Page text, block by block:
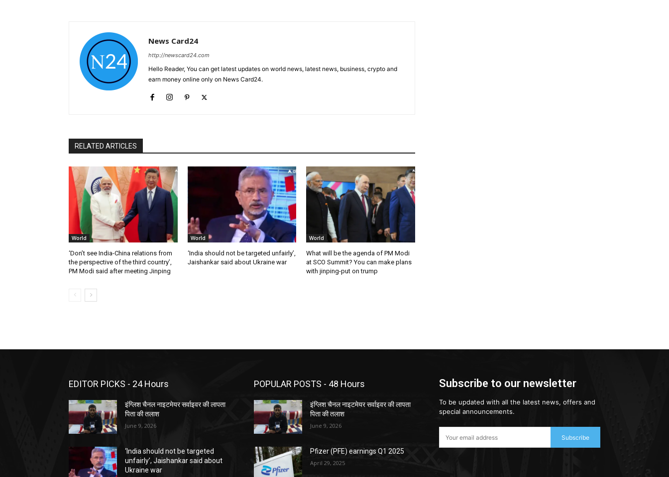
News Card24
http://newscard24.com
Hello Reader, You can get latest updates on world news, latest news, business, crypto and
earn money online only on News Card24.
RELATED ARTICLES
World
‘Don’t see India-China relations from
the perspective of the third country’,
PM Modi said after meeting Jinping
World
‘India should not be targeted unfairly’,
Jaishankar said about Ukraine war
World
What will be the agenda of PM Modi
at SCO Summit? You can make plans
with jinping-put on trump
EDITOR PICKS - 24 Hours
इंग्लिश चैनल नाइटमेयर सर्वाइवर की लापता
पिता की तलाश
June 9, 2026
‘India should not be targeted
unfairly’, Jaishankar said about
Ukraine war
POPULAR POSTS - 48 Hours
इंग्लिश चैनल नाइटमेयर सर्वाइवर की लापता
पिता की तलाश
June 9, 2026
Pfizer (PFE) earnings Q1 2025
April 29, 2025
Subscribe to our newsletter
To be updated with all the latest news, offers and
special announcements.
Subscribe